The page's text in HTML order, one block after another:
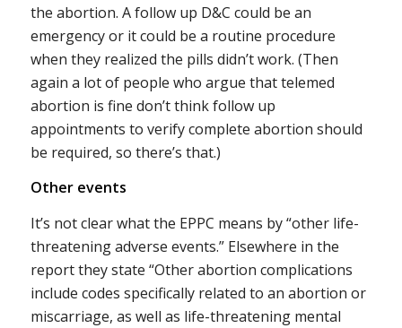
the abortion. A follow up D&C could be an
emergency or it could be a routine procedure
when they realized the pills didn’t work. (Then
again a lot of people who argue that telemed
abortion is fine don’t think follow up
appointments to verify complete abortion should
be required, so there’s that.)
Other events
It’s not clear what the EPPC means by “other life-
threatening adverse events.” Elsewhere in the
report they state “Other abortion complications
include codes specifically related to an abortion or
miscarriage, as well as life-threatening mental